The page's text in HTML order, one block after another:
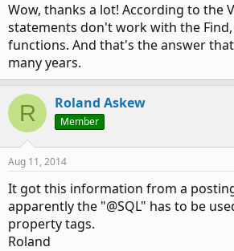
Wow, thanks a lot! According to the
statements don't work with the
functions. And that's the answer
many years.
R Roland Askew
Member
Aug 11, 2014
It got this information from a
apparently the "@SQL" has to be
property tags.
Roland